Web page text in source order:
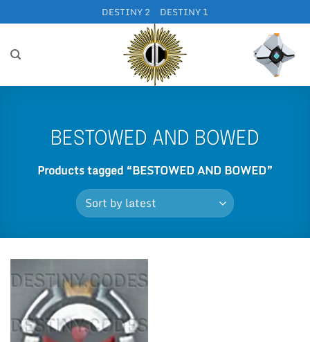
to
DESTINY 2 DESTINY 1
BESTOWED AND BOWED
Products tagged “BESTOWED AND BOWED”